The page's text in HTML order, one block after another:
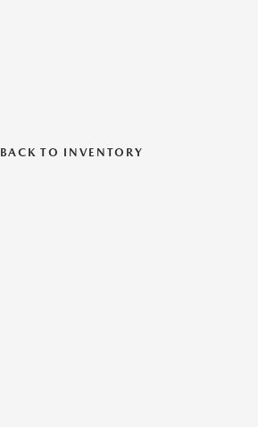
BACK TO INVENTORY